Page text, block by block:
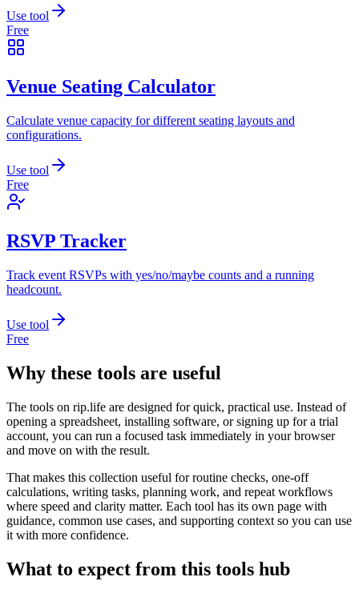
Use tool
Free
Venue Seating Calculator
Calculate venue capacity for different seating layouts and
configurations.
Use tool
Free
RSVP Tracker
Track event RSVPs with yes/no/maybe counts and a running
headcount.
Use tool
Free
Why these tools are useful
The tools on rip.life are designed for quick, practical use. Instead of
opening a spreadsheet, installing software, or signing up for a trial
account, you can run a focused task immediately in your browser
and move on with the result.
That makes this collection useful for routine checks, one-off
calculations, writing tasks, planning work, and repeat workflows
where speed and clarity matter. Each tool has its own page with
guidance, common use cases, and supporting context so you can use
it with more confidence.
What to expect from this tools hub